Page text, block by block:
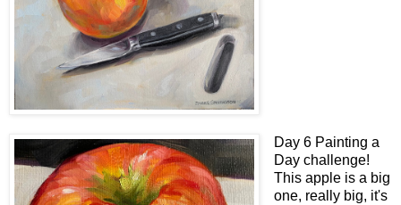
Day 6 Painting a
Day challenge!
This apple is a big
one, really big, it's